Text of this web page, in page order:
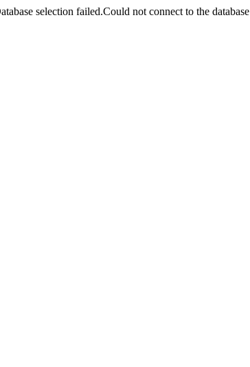
selection failed.Could not connect to the database